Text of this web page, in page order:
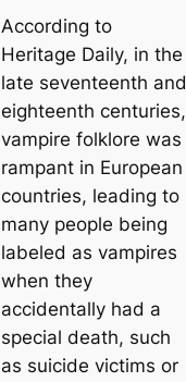
According to
Heritage Daily, in the
late seventeenth and
eighteenth centuries,
vampire folklore was
rampant in European
countries, leading to
many people being
labeled as vampires
when they
accidentally had a
special death, such
as suicide victims or